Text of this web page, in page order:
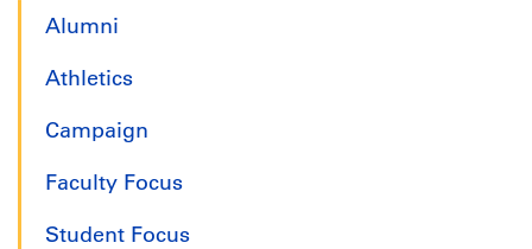
Alumni
Athletics
Campaign
Faculty Focus
Student Focus